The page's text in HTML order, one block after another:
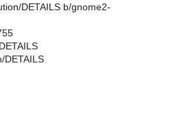
DETAILS b/gnome2-
DETAILS